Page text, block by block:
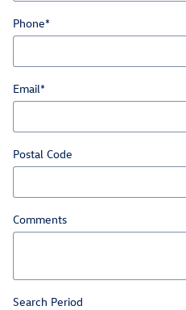
Phone*
Email*
Postal Code
Comments
Search Period